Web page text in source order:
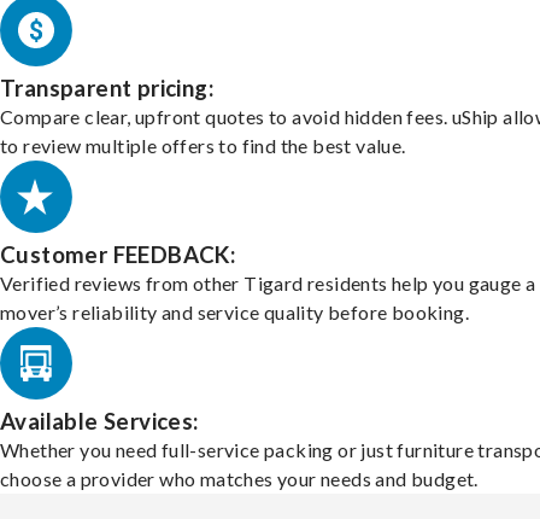
Transparent pricing:
Compare clear, upfront quotes to avoid hidden fees. uShip
to review multiple offers to find the best value.
Customer FEEDBACK:
Verified reviews from other Tigard residents help you gauge a
mover’s reliability and service quality before booking.
Available Services:
Whether you need full-service packing or just furniture
choose a provider who matches your needs and budget.